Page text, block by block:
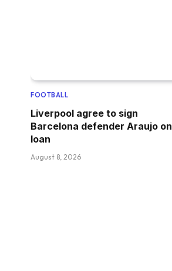
FOOTBALL
Liverpool agree to sign
Barcelona defender Araujo on
loan
August 8, 2026